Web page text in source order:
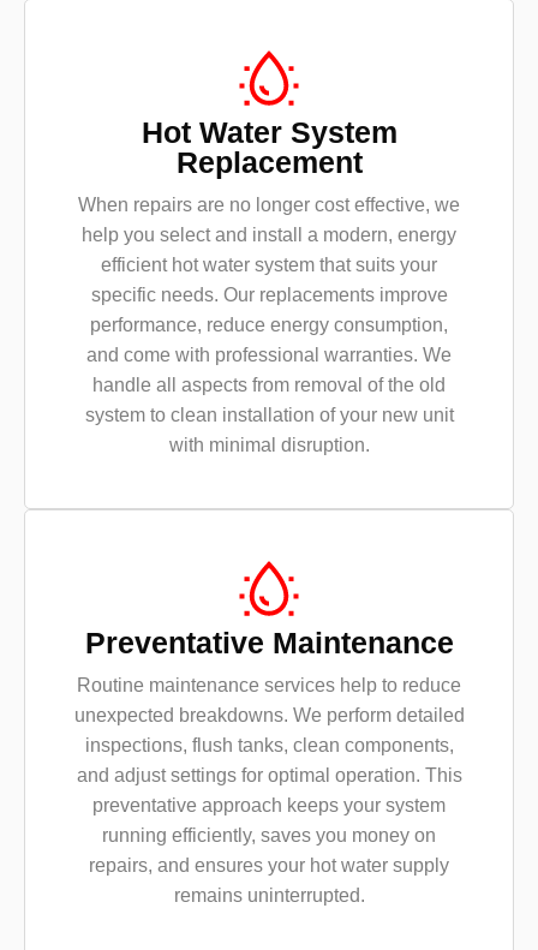
Hot Water System
Replacement
When repairs are no longer cost effective, we
help you select and install a modern, energy
efficient hot water system that suits your
specific needs. Our replacements improve
performance, reduce energy consumption,
and come with professional warranties. We
handle all aspects from removal of the old
system to clean installation of your new unit
with minimal disruption.
Preventative Maintenance
Routine maintenance services help to reduce
unexpected breakdowns. We perform detailed
inspections, flush tanks, clean components,
and adjust settings for optimal operation. This
preventative approach keeps your system
running efficiently, saves you money on
repairs, and ensures your hot water supply
remains uninterrupted.